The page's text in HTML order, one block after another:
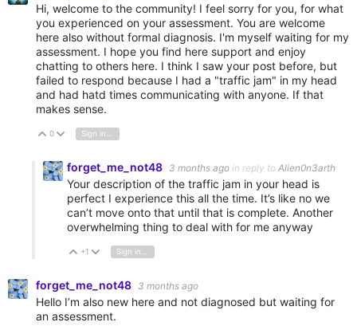
Hi, welcome to the community! I feel sorry for you, for what
you experienced on your assessment. You are welcome
here also without formal diagnosis. I'm myself waiting for my
assessment. I hope you find here support and enjoy
chatting to others here. I think I saw your post before, but
failed to respond because I had a "traffic jam" in my head
and had hatd times communicating with anyone. If that
makes sense.
Vote Up
0 Vote Down
Sign in to reply
forget_me_not48 3 months ago in reply to Alien0n3arth
Your description of the traffic jam in your head is
perfect I experience this all the time. It’s like no we
can’t move onto that until that is complete. Another
overwhelming thing to deal with for me anyway
Vote Up
+1 Vote Down
Sign in to reply
forget_me_not48 3 months ago
Hello I’m also new here and not diagnosed but waiting for
an assessment.